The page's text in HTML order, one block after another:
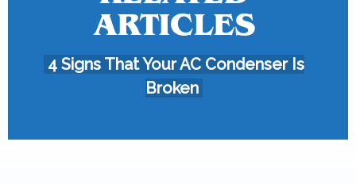
ARTICLES
4 Signs That Your AC Condenser Is
Broken